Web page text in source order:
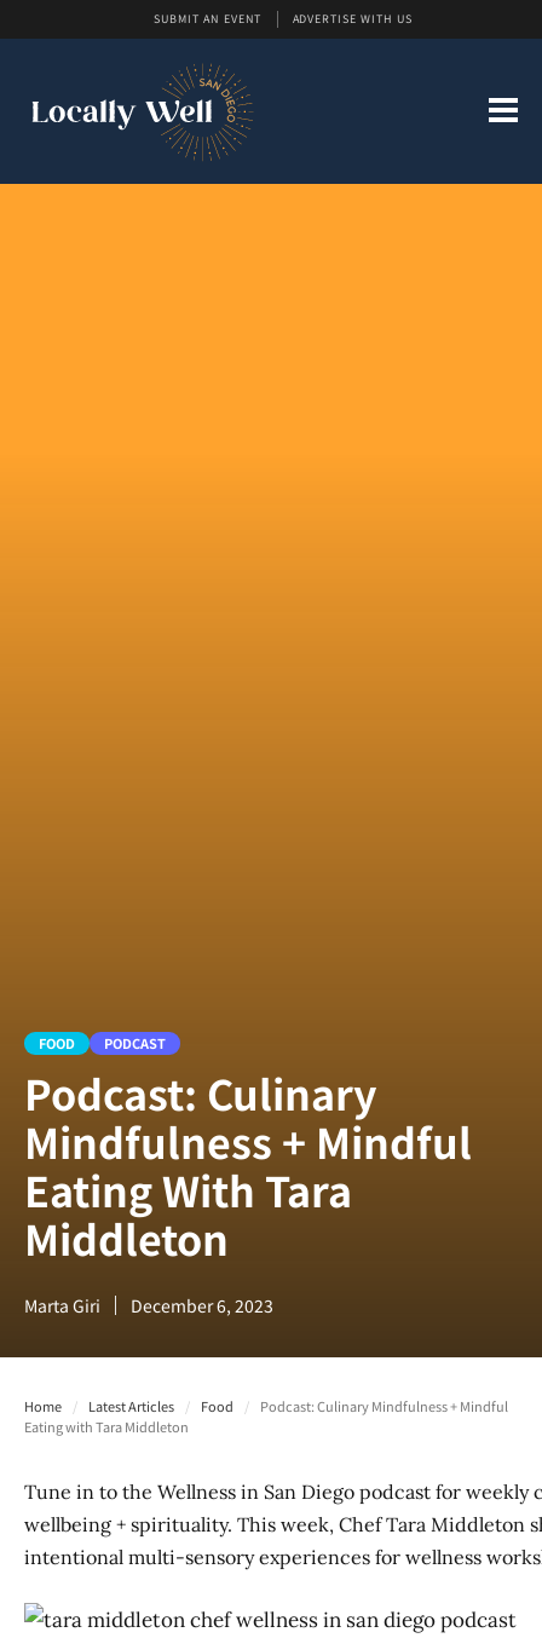
SUBMIT AN EVENT ADVERTISE WITH US
FOOD PODCAST
Podcast: Culinary
Mindfulness + Mindful
Eating With Tara
Middleton
Marta Giri December 6, 2023
Home / Latest Articles / Food /
Podcast: Culinary Mindfulness + Mindful
Eating with Tara Middleton
Tune in to the Wellness in San Diego podcast for
wellbeing + spirituality. This week, Chef Tara Middleton
intentional multi-sensory experiences for wellness